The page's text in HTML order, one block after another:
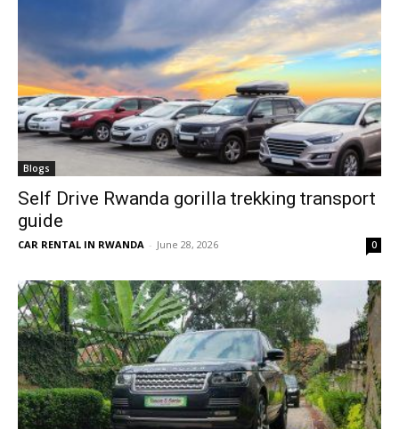
Blogs
Self Drive Rwanda gorilla trekking transport
guide
CAR RENTAL IN RWANDA - June 28, 2026 0